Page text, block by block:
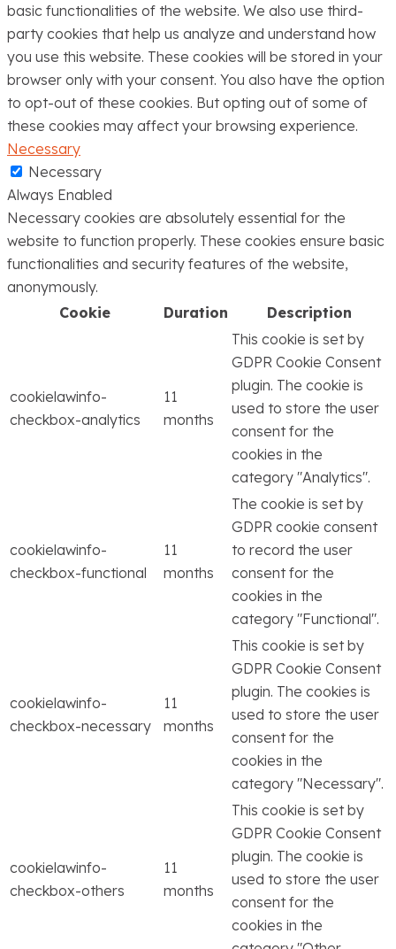
basic functionalities of the website. We also use third-
party cookies that help us analyze and understand how
you use this website. These cookies will be stored in your
browser only with your consent. You also have the option
to opt-out of these cookies. But opting out of some of
these cookies may affect your browsing experience.
Necessary
Necessary
Always Enabled
Necessary cookies are absolutely essential for the
website to function properly. These cookies ensure basic
functionalities and security features of the website,
anonymously.
Cookie
Duration Description
cookielawinfo-
checkbox-analytics
11
months
This cookie is set by
GDPR Cookie Consent
plugin. The cookie is
used to store the user
consent for the
cookies in the
category "Analytics".
cookielawinfo-
checkbox-functional
11
months
The cookie is set by
GDPR cookie consent
to record the user
consent for the
cookies in the
category "Functional".
cookielawinfo-
checkbox-necessary
11
months
This cookie is set by
GDPR Cookie Consent
plugin. The cookies is
used to store the user
consent for the
cookies in the
category "Necessary".
cookielawinfo-
checkbox-others
11
months
This cookie is set by
GDPR Cookie Consent
plugin. The cookie is
used to store the user
consent for the
cookies in the